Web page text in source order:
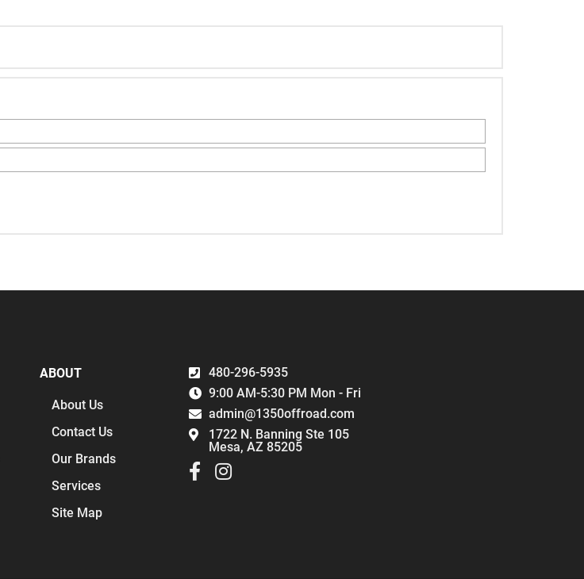
480-296-5935
9:00 AM-5:30 PM Mon - Fri
admin@1350offroad.com
1722 N. Banning Ste 105
Mesa, AZ 85205
ABOUT
About Us
Contact Us
Our Brands
Services
Site Map